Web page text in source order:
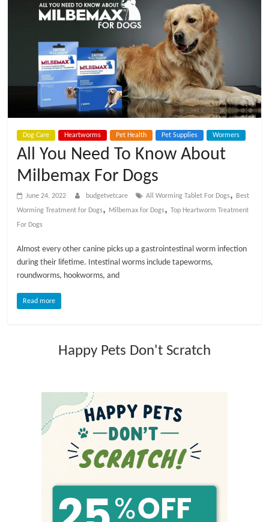
t
C
a
e
B
o
Dog Care Heartworms Pet Health Pet Supplies Wormers
All You Need To Know About
Milbemax For Dogs
June 24, 2022 budgetvetcare All Worming Tablet For Dogs,
Best
Worming Treatment for Dogs, Milbemax for Dogs,Top Heartworm Treatment
For Dogs
Almost every other canine picks up a gastrointestinal worm infection
during their lifetime. Intestinal worms include tapeworms,
roundworms, hookworms, and
Read more
Happy Pets Don't Scratch